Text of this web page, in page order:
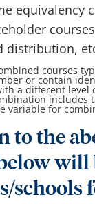
equivalency
distribution,
courses
or contain
a different level
includes
variable for
to the
will
schools